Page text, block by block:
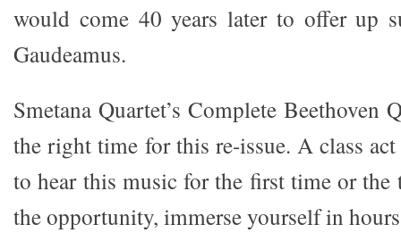
would come 40 years later to offer up
Gaudeamus.
Smetana Quartet’s Complete Beethoven
the right time for this re-issue. A class
to hear this music for the first time or the
the opportunity, immerse yourself in